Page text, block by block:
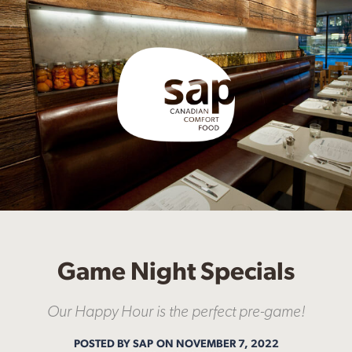
Game Night Specials
Our Happy Hour is the perfect pre-game!
POSTED BY SAP ON NOVEMBER 7, 2022